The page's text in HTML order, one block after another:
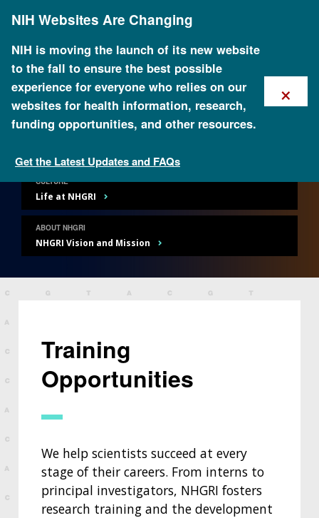
content
NIH Websites Are Changing
NIH is moving the launch of its new website
to the fall to ensure the best possible
experience for everyone who relies on our
websites for health information, research,
funding opportunities, and other resources.
Get the Latest Updates and FAQs
×
Careers and Training
CULTURE
Life at NHGRI
ABOUT NHGRI
NHGRI Vision and Mission
Training
Opportunities
We help scientists succeed at every
stage of their careers. From interns to
principal investigators, NHGRI fosters
research training and the development